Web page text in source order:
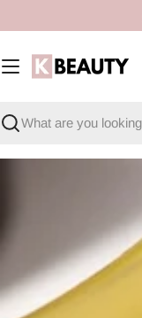
to
content
Search